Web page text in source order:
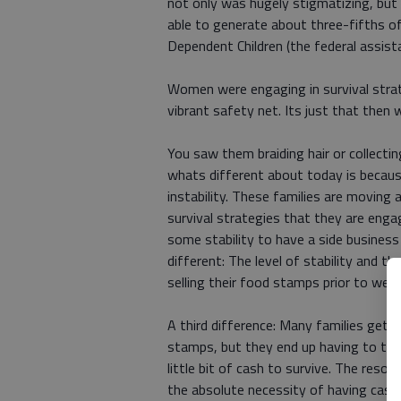
able to generate about three-fifths
Dependent Children (the federal
Women were engaging in survival
vibrant safety net. Its just that then
You saw them braiding hair or
whats different about today is
instability. These families are moving
survival strategies that they are
some stability to have a side
different: The level of stability and
selling their food stamps prior to
A third difference: Many families get
stamps, but they end up having to
little bit of cash to survive. The
the absolute necessity of having